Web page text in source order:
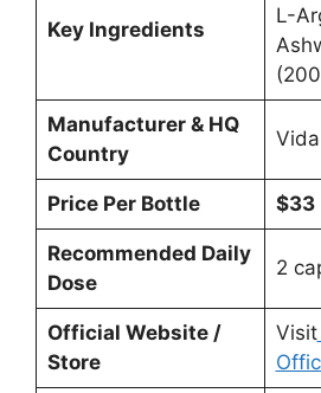
Key Ingredients
L-
Manufacturer & HQ
Country
Price Per Bottle $33
Recommended Daily
Dose
2
Official Website /
Store
Visit